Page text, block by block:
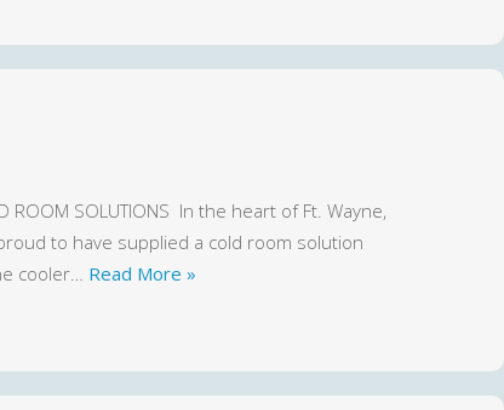
ROOM SOLUTIONS In the heart of Ft. Wayne,
to have supplied a cold room solution
cooler… Read More »